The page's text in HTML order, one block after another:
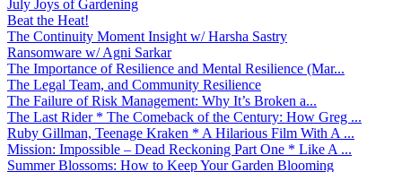
July Joys of Gardening
Beat the Heat!
The Continuity Moment Insight w/ Harsha Sastry
Ransomware w/ Agni Sarkar
The Importance of Resilience and Mental Resilience (Mar...
The Legal Team, and Community Resilience
The Failure of Risk Management: Why It’s Broken a...
The Last Rider * The Comeback of the Century: How Greg ...
Ruby Gillman, Teenage Kraken * A Hilarious Film With A ...
Mission: Impossible – Dead Reckoning Part One * Like A ...
Summer Blossoms: How to Keep Your Garden Blooming